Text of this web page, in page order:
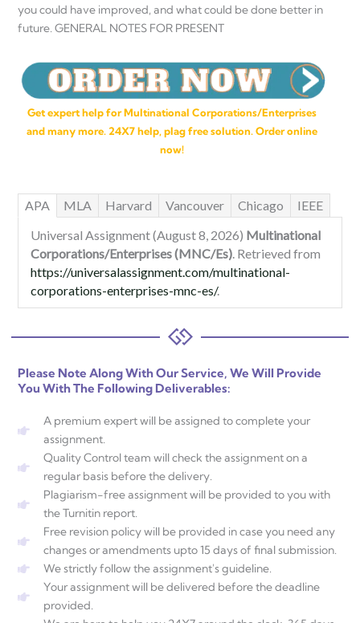
you could have improved, and what could be done better in
future. GENERAL NOTES FOR PRESENT
Get expert help for Multinational Corporations/Enterprises
and many more. 24X7 help, plag free solution. Order online
now!
APA MLA Harvard Vancouver Chicago
IEEE
Universal Assignment (August 8, 2026) Multinational
Corporations/Enterprises (MNC/Es). Retrieved from
https://universalassignment.com/multinational-
corporations-enterprises-mnc-es/.
Please Note Along With Our Service, We Will Provide
You With The Following Deliverables:
A premium expert will be assigned to complete your
assignment.
Quality Control team will check the assignment on a
regular basis before the delivery.
Plagiarism-free assignment will be provided to you with
the Turnitin report.
Free revision policy will be provided in case you need any
changes or amendments upto 15 days of final submission.
We strictly follow the assignment's guideline.
Your assignment will be delivered before the deadline
provided.